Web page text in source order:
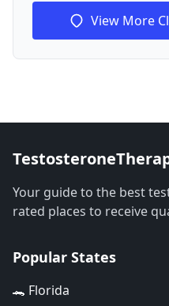
View More
Your guide to the best
rated places to receive
Popular States
🐊 Florida